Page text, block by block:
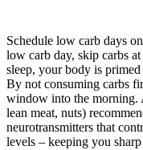
Schedule low carb days
low carb day, skip carbs
sleep, your body is
By not consuming carbs
window into the morning.
lean meat, nuts)
neurotransmitters that
levels – keeping you